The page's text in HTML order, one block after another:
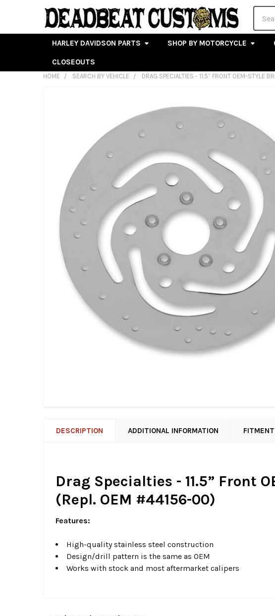
HARLEY DAVIDSON PARTS SHOP BY MOTORCYCLE
CLOSEOUTS
HOME SEARCH BY VEHICLE DRAG SPECIALTIES - 11.5” FRONT OEM-STYLE
ADD
SELECTED
TO CART
DESCRIPTION ADDITIONAL INFORMATION FITMENT
Drag Specialties - 11.5” Front
(Repl. OEM #44156-00)
Features:
High-quality stainless steel construction
Design/drill pattern is the same as OEM
Works with stock and most aftermarket calipers